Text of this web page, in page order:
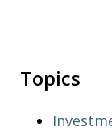
Topics